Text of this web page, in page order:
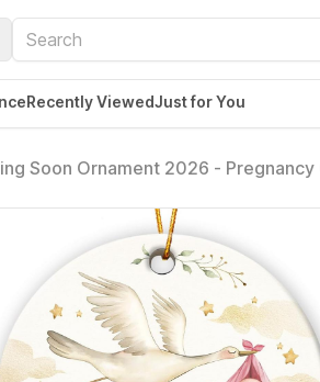
Recently ViewedJust for You
Soon Ornament 2026 -